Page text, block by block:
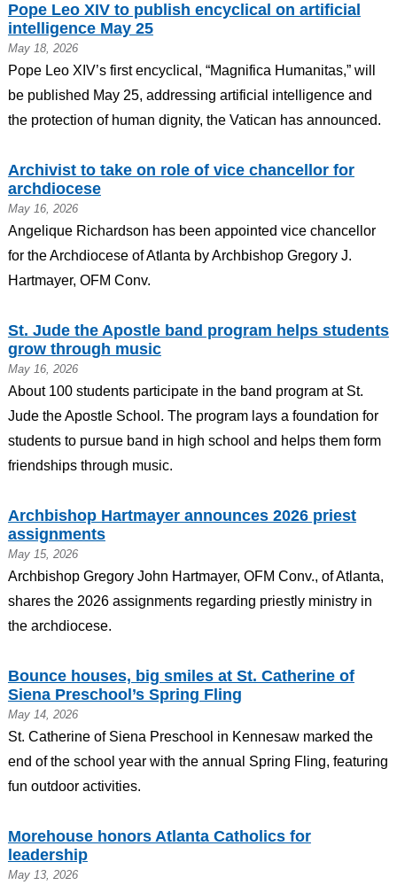
Pope Leo XIV to publish encyclical on artificial
intelligence May 25
May 18, 2026
Pope Leo XIV’s first encyclical, “Magnifica Humanitas,” will
be published May 25, addressing artificial intelligence and
the protection of human dignity, the Vatican has announced.
Archivist to take on role of vice chancellor for
archdiocese
May 16, 2026
Angelique Richardson has been appointed vice chancellor
for the Archdiocese of Atlanta by Archbishop Gregory J.
Hartmayer, OFM Conv.
St. Jude the Apostle band program helps students
grow through music
May 16, 2026
About 100 students participate in the band program at St.
Jude the Apostle School. The program lays a foundation for
students to pursue band in high school and helps them form
friendships through music.
Archbishop Hartmayer announces 2026 priest
assignments
May 15, 2026
Archbishop Gregory John Hartmayer, OFM Conv., of Atlanta,
shares the 2026 assignments regarding priestly ministry in
the archdiocese.
Bounce houses, big smiles at St. Catherine of
Siena Preschool’s Spring Fling
May 14, 2026
St. Catherine of Siena Preschool in Kennesaw marked the
end of the school year with the annual Spring Fling, featuring
fun outdoor activities.
Morehouse honors Atlanta Catholics for
leadership
May 13, 2026